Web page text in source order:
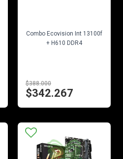
Combo Ecovision Int 13100f
+ H610 DDR4
$388.000
$342.267